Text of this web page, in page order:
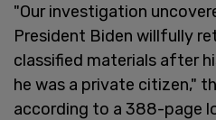
"Our investigation
President Biden willfully
classified materials after
he was a private citizen,"
according to a 388-page